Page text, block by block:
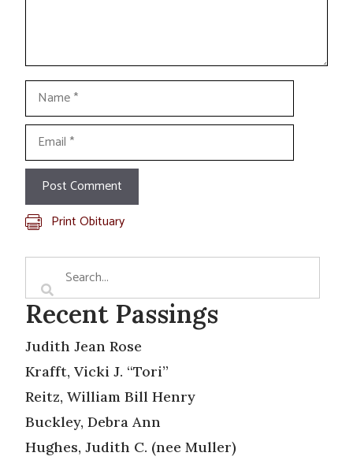
Name
Email
Print Obituary
Recent Passings
Judith Jean Rose
Krafft, Vicki J. “Tori”
Reitz, William Bill Henry
Buckley, Debra Ann
Hughes, Judith C. (nee Muller)